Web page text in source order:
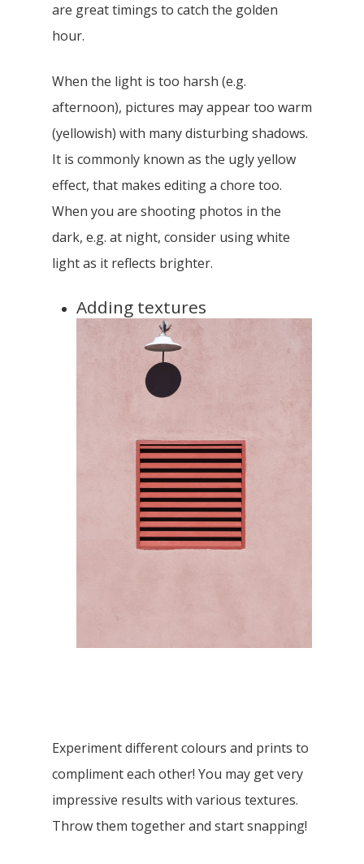
are great timings to catch the golden
hour.
When the light is too harsh (e.g.
afternoon), pictures may appear too warm
(yellowish) with many disturbing shadows.
It is commonly known as the ugly yellow
effect, that makes editing a chore too.
When you are shooting photos in the
dark, e.g. at night, consider using white
light as it reflects brighter.
Adding textures
Experiment different colours and prints to
compliment each other! You may get very
impressive results with various textures.
Throw them together and start snapping!